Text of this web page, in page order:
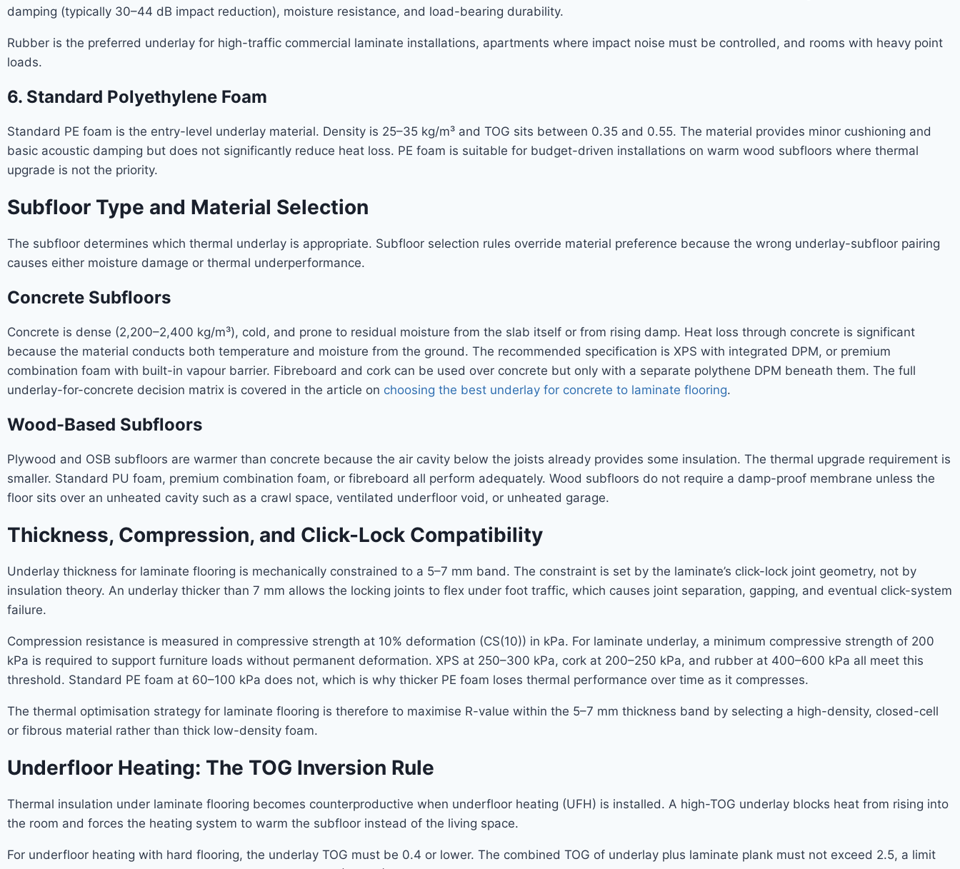
damping (typically 30–44 dB impact reduction), moisture resistance, and load-bearing durability.
Rubber is the preferred underlay for high-traffic commercial laminate installations, apartments where impact noise must be controlled, and rooms with heavy point
loads.
6. Standard Polyethylene Foam
Standard PE foam is the entry-level underlay material. Density is 25–35 kg/m³ and TOG sits between 0.35 and 0.55. The material provides minor cushioning and
basic acoustic damping but does not significantly reduce heat loss. PE foam is suitable for budget-driven installations on warm wood subfloors where thermal
upgrade is not the priority.
Subfloor Type and Material Selection
The subfloor determines which thermal underlay is appropriate. Subfloor selection rules override material preference because the wrong underlay-subfloor pairing
causes either moisture damage or thermal underperformance.
Concrete Subfloors
Concrete is dense (2,200–2,400 kg/m³), cold, and prone to residual moisture from the slab itself or from rising damp. Heat loss through concrete is significant
because the material conducts both temperature and moisture from the ground. The recommended specification is XPS with integrated DPM, or premium
combination foam with built-in vapour barrier. Fibreboard and cork can be used over concrete but only with a separate polythene DPM beneath them. The full
underlay-for-concrete decision matrix is covered in the article on choosing the best underlay for concrete to laminate flooring.
Wood-Based Subfloors
Plywood and OSB subfloors are warmer than concrete because the air cavity below the joists already provides some insulation. The thermal upgrade requirement is
smaller. Standard PU foam, premium combination foam, or fibreboard all perform adequately. Wood subfloors do not require a damp-proof membrane unless the
floor sits over an unheated cavity such as a crawl space, ventilated underfloor void, or unheated garage.
Thickness, Compression, and Click-Lock Compatibility
Underlay thickness for laminate flooring is mechanically constrained to a 5–7 mm band. The constraint is set by the laminate’s click-lock joint geometry, not by
insulation theory. An underlay thicker than 7 mm allows the locking joints to flex under foot traffic, which causes joint separation, gapping, and eventual click-system
failure.
Compression resistance is measured in compressive strength at 10% deformation (CS(10)) in kPa. For laminate underlay, a minimum compressive strength of 200
kPa is required to support furniture loads without permanent deformation. XPS at 250–300 kPa, cork at 200–250 kPa, and rubber at 400–600 kPa all meet this
threshold. Standard PE foam at 60–100 kPa does not, which is why thicker PE foam loses thermal performance over time as it compresses.
The thermal optimisation strategy for laminate flooring is therefore to maximise R-value within the 5–7 mm thickness band by selecting a high-density, closed-cell
or fibrous material rather than thick low-density foam.
Underfloor Heating: The TOG Inversion Rule
Thermal insulation under laminate flooring becomes counterproductive when underfloor heating (UFH) is installed. A high-TOG underlay blocks heat from rising into
the room and forces the heating system to warm the subfloor instead of the living space.
For underfloor heating with hard flooring, the underlay TOG must be 0.4 or lower. The combined TOG of underlay plus laminate plank must not exceed 2.5, a limit